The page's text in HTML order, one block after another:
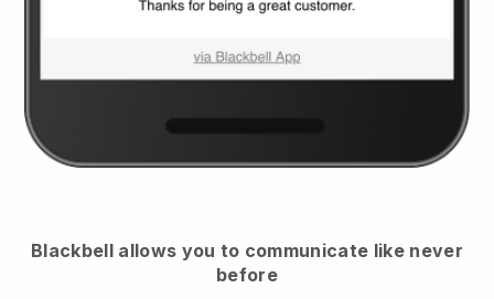
Blackbell allows you to communicate like never
before